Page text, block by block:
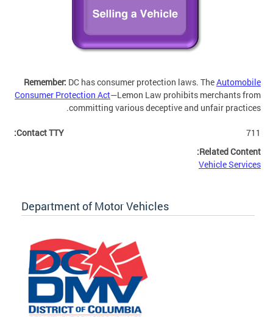
Remember: DC has consumer protection laws. TheAutomobile
Consumer Protection Act—Lemon Law prohibits merchants from
committing various deceptive and unfair practices.
Contact TTY:
711
Related Content:
Vehicle Services
Department of Motor Vehicles